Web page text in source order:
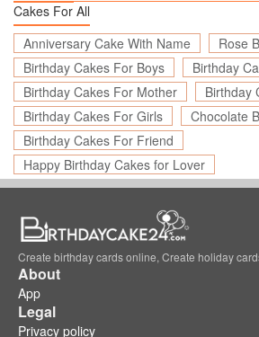
Cakes For All
Anniversary Cake With Name
Rose
Birthday Cakes For Boys
Birthday
Birthday Cakes For Mother
Birthday
Birthday Cakes For Girls
Chocolate
Birthday Cakes For Friend
Happy Birthday Cakes for Lover
Create birthday cards online, Create holiday
About
App
Legal
Privacy policy